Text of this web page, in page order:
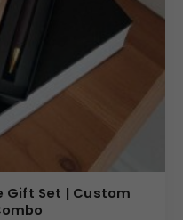
Gift Set | Custom